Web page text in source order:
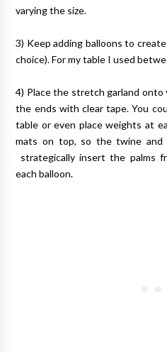
varying the size.
3) Keep adding balloons to
choice). For my table I used
4) Place the stretch garland
the ends with clear tape. You
table or even place weights at
mats on top, so the twine and
strategically insert the palms
each balloon.